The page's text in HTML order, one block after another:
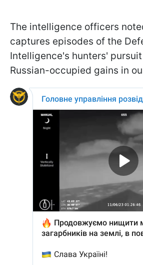
The intelligence officers
captures episodes of the
Intelligence's hunters'
Russian-occupied gains in